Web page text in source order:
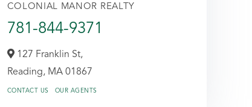
COLONIAL MANOR REALTY
781-844-9371
127 Franklin St,
Reading, MA 01867
CONTACT US OUR AGENTS